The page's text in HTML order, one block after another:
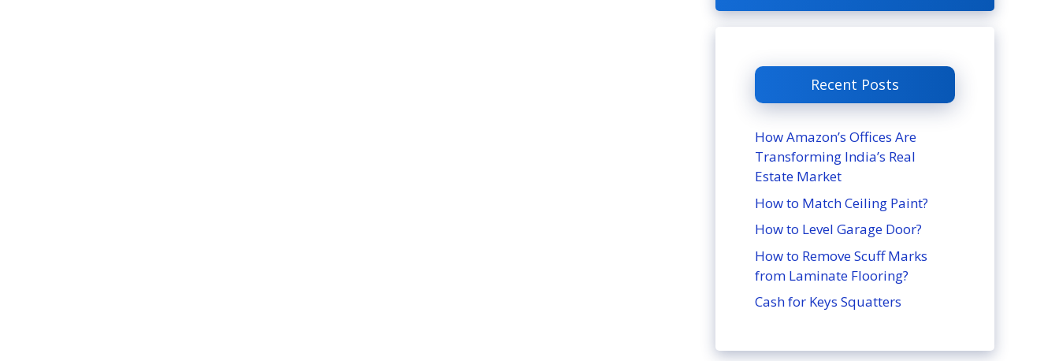
Recent Posts
How Amazon’s Offices Are
Transforming India’s Real
Estate Market
How to Match Ceiling Paint?
How to Level Garage Door?
How to Remove Scuff Marks
from Laminate Flooring?
Cash for Keys Squatters